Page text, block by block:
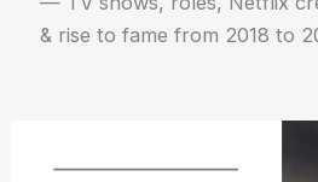
& rise to fame from 2018 to